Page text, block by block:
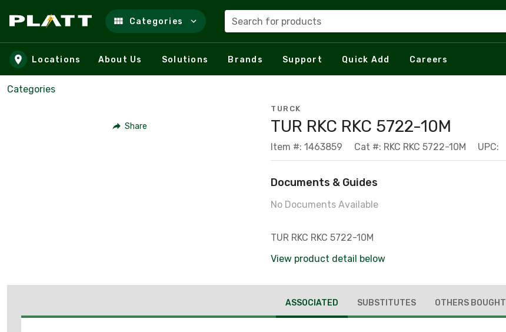
Skip to main content
Categories Search for products
Locations About Us Solutions Brands Support Quick Add Careers
Categories
Share
TURCK
TUR RKC RKC 5722-10M
Item #: 1463859 Cat #: RKC RKC 5722-10M UPC:
Documents & Guides
No Documents Available
TUR RKC RKC 5722-10M
View product detail below
ASSOCIATED SUBSTITUTES OTHERS BOUGHT